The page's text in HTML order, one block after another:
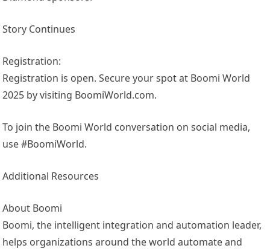
Story Continues
Registration:
Registration is open. Secure your spot at Boomi World
2025 by visiting BoomiWorld.com.
To join the Boomi World conversation on social media,
use #BoomiWorld.
Additional Resources
About Boomi
Boomi, the intelligent integration and automation leader,
helps organizations around the world automate and